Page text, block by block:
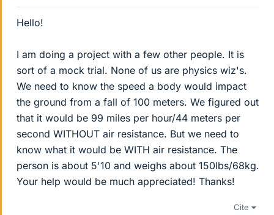
Hello!
I am doing a project with a few other people. It is
sort of a mock trial. None of us are physics wiz's.
We need to know the speed a body would impact
the ground from a fall of 100 meters. We figured out
that it would be 99 miles per hour/44 meters per
second WITHOUT air resistance. But we need to
know what it would be WITH air resistance. The
person is about 5'10 and weighs about 150lbs/68kg.
Your help would be much appreciated! Thanks!
Cite